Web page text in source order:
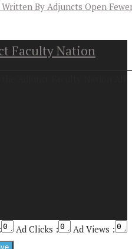
By Adjuncts Open
Faculty Nation
Ad Clicks :
Ad Views :